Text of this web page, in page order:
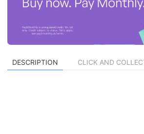
DESCRIPTION CLICK AND